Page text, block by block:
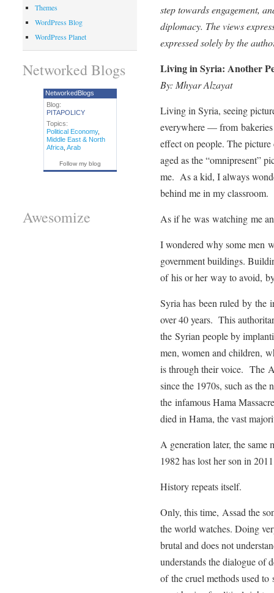
step towards engagement,
diplomacy. The views
expressed solely by the
Living in Syria: Another
By: Mhyar Alzayat
Living in Syria, seeing
everywhere — from
effect on people. The picture
aged as the “omnipresent”
me. As a kid, I always
behind me in my classroom.
As if he was watching me
I wondered why some men
government buildings.
of his or her way to avoid,
Syria has been ruled by the
over 40 years. This
the Syrian people by
men, women and children,
is through their voice. The
since the 1970s, such as the
the infamous Hama
died in Hama, the vast
A generation later, the same
1982 has lost her son in
History repeats itself.
Only, this time, Assad the
the world watches. Doing
brutal and does not
understands the dialogue of
of the cruel methods used to
Themes
WordPress Blog
WordPress Planet
Networked Blogs
NetworkedBlogs
Blog:
PITAPOLICY
Topics:
Political Economy,
Middle East & North
Africa, Arab
Follow my blog
Awesomize